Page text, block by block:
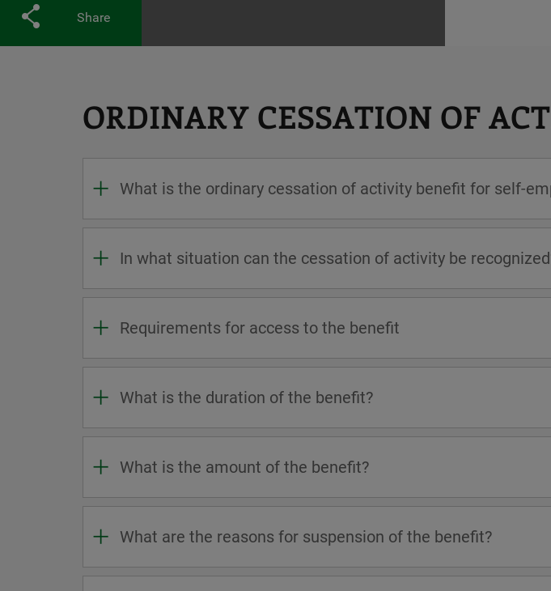
Share
ORDINARY CESSATION OF
What is the ordinary cessation of activity benefit for self-
In what situation can the cessation of activity be
Requirements for access to the benefit
What is the duration of the benefit?
What is the amount of the benefit?
What are the reasons for suspension of the benefit?